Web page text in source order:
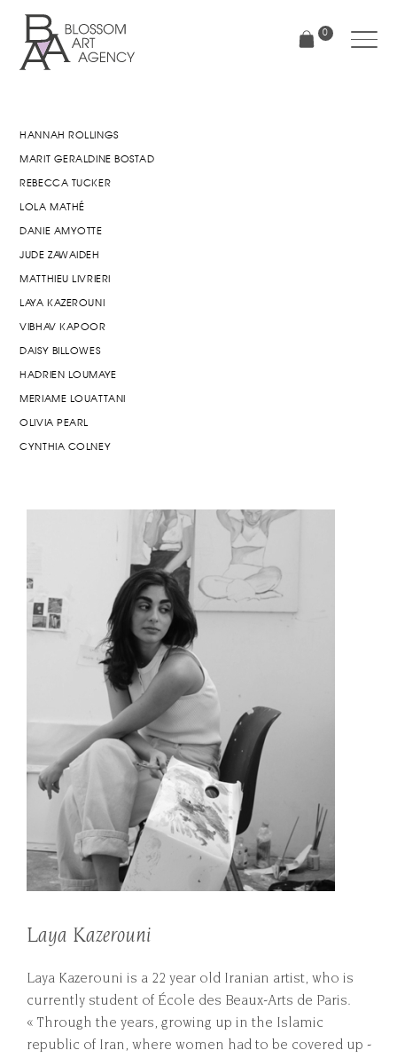
content
0
HANNAH ROLLINGS
MARIT GERALDINE BOSTAD
REBECCA TUCKER
LOLA MATHÉ
DANIE AMYOTTE
JUDE ZAWAIDEH
MATTHIEU LIVRIERI
LAYA KAZEROUNI
VIBHAV KAPOOR
DAISY BILLOWES
HADRIEN LOUMAYE
MERIAME LOUATTANI
OLIVIA PEARL
CYNTHIA COLNEY
Laya Kazerouni
Laya Kazerouni is a 22 year old Iranian artist, who is
currently student of École des Beaux-Arts de Paris.
« Through the years, growing up in the Islamic
republic of Iran, where women had to be covered up -